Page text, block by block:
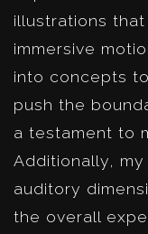
illustrations
immersive
into concepts
push the
a testament to
Additionally,
auditory
the overall